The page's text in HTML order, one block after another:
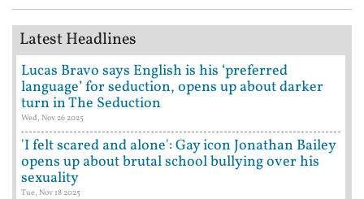
Latest Headlines
Lucas Bravo says English is his ‘preferred
language’ for seduction, opens up about darker
turn in The Seduction
Wed, Nov 26 2025
'I felt scared and alone': Gay icon Jonathan Bailey
opens up about brutal school bullying over his
sexuality
Tue, Nov 18 2025